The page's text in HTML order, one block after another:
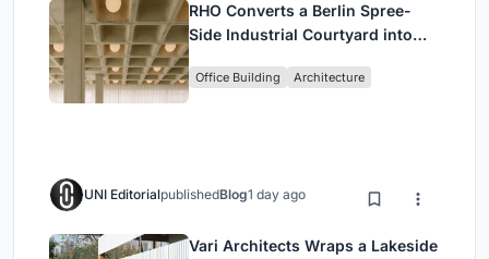
RHO Converts a Berlin Spree-
Side Industrial Courtyard into
Headquarters
Office Building Architecture
UNI EditorialpublishedBlog1 day ago
Vari Architects Wraps a Lakeside